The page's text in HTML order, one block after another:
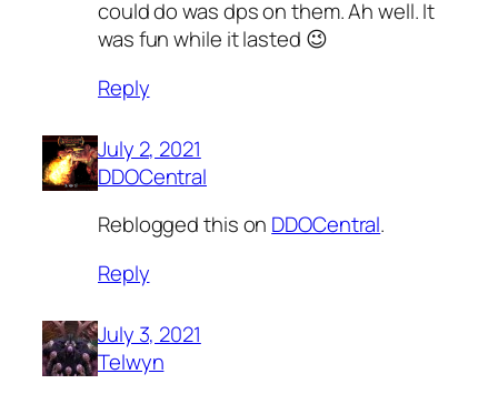
could do was dps on them. Ah well. It
was fun while it lasted 😉
Reply
July 2, 2021
DDOCentral
Reblogged this on DDOCentral.
Reply
July 3, 2021
Telwyn